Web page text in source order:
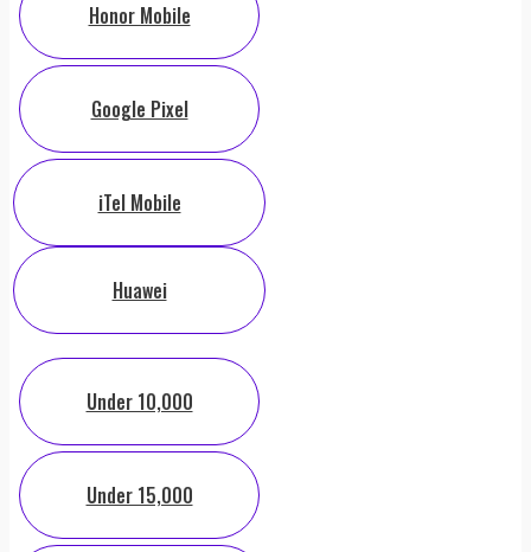
Honor Mobile
Google Pixel
iTel Mobile
Huawei
Under 10,000
Under 15,000